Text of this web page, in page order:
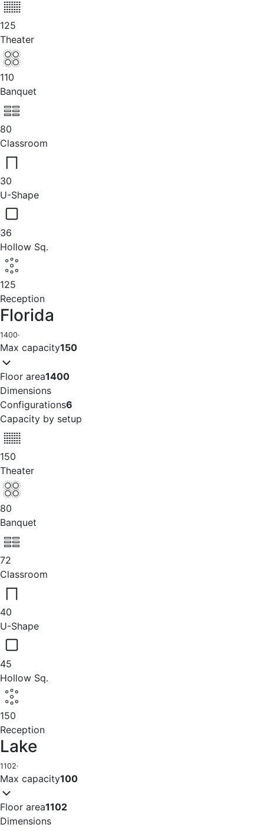
125
Theater
110
Banquet
80
Classroom
30
U-Shape
36
Hollow Sq.
125
Reception
Florida
1400·
Max capacity150
Floor area1400
Dimensions
Configurations6
Capacity by setup
150
Theater
80
Banquet
72
Classroom
40
U-Shape
45
Hollow Sq.
150
Reception
Lake
1102·
Max capacity100
Floor area1102
Dimensions